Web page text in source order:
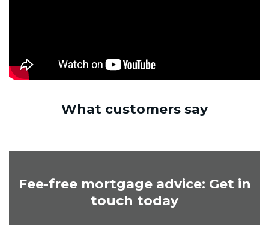
What customers say
Fee-free mortgage advice: Get in
touch today